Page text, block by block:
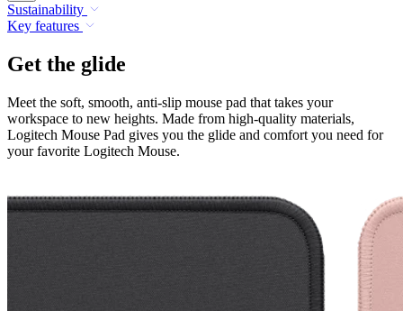
Sustainability
Key features
Get the glide
Meet the soft, smooth, anti-slip mouse pad that takes your
workspace to new heights. Made from high-quality materials,
Logitech Mouse Pad gives you the glide and comfort you need for
your favorite Logitech Mouse.